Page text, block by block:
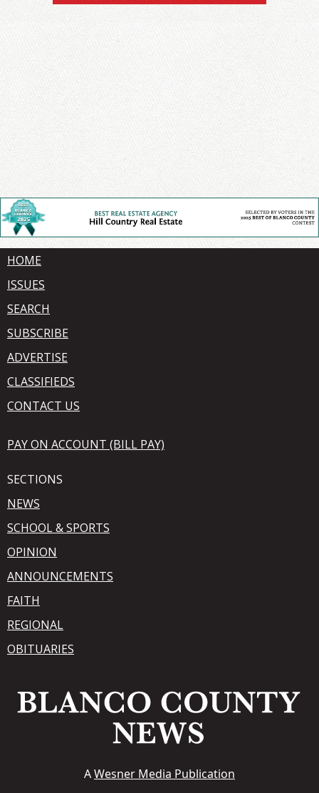
HOME
ISSUES
SEARCH
SUBSCRIBE
ADVERTISE
CLASSIFIEDS
CONTACT US
PAY ON ACCOUNT (BILL PAY)
SECTIONS
NEWS
SCHOOL & SPORTS
OPINION
ANNOUNCEMENTS
FAITH
REGIONAL
OBITUARIES
AWesner Media Publication